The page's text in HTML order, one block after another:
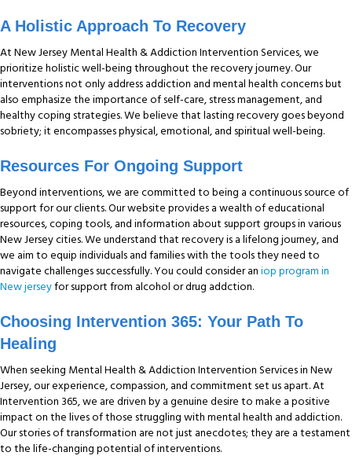
A Holistic Approach To Recovery
At New Jersey Mental Health & Addiction Intervention Services, we
prioritize holistic well-being throughout the recovery journey. Our
interventions not only address addiction and mental health concerns but
also emphasize the importance of self-care, stress management, and
healthy coping strategies. We believe that lasting recovery goes beyond
sobriety; it encompasses physical, emotional, and spiritual well-being.
ResOurces For Ongoing Support
Beyond interventions, we are committed to being a continuous source of
support for our clients. Our website provides a wealth of educational
resources, coping tools, and information about support groups in various
New Jersey cities. We understand that recovery is a lifelong journey, and
we aim to equip individuals and families with the tools they need to
navigate challenges successfully. You could consider an iop program in
New jerseyfor support from alcohol or drug addction.
Choosing Intervention 365: Your Path To
Healing
When seeking Mental Health & Addiction Intervention Services in New
Jersey, our experience, compassion, and commitment set us apart. At
Intervention 365, we are driven by a genuine desire to make a positive
impact on the lives of those struggling with mental health and addiction.
Our stories of transformation are not just anecdotes; they are a testament
to the life-changing potential of interventions.